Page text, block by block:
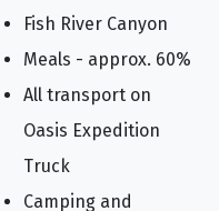
Fish River Canyon
Meals - approx. 60%
All transport on
Oasis Expedition
Truck
Camping and